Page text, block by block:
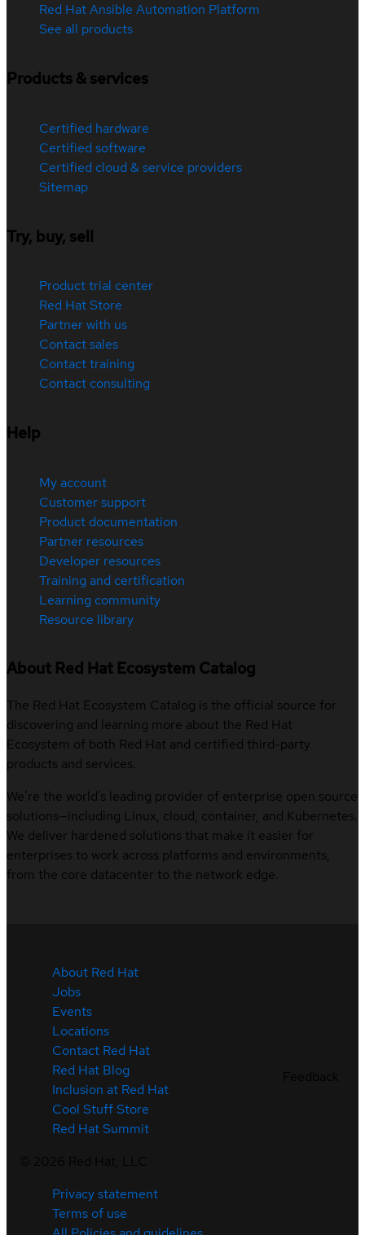
Red Hat Ansible Automation Platform
See all products
Products & services
Certified hardware
Certified software
Certified cloud & service providers
Sitemap
Try, buy, sell
Product trial center
Red Hat Store
Partner with us
Contact sales
Contact training
Contact consulting
Help
My account
Customer support
Product documentation
Partner resources
Developer resources
Training and certification
Learning community
Resource library
About Red Hat Ecosystem Catalog
The Red Hat Ecosystem Catalog is the official source for
discovering and learning more about the Red Hat
Ecosystem of both Red Hat and certified third-party
products and services.
We’re the world’s leading provider of enterprise open source
solutions—including Linux, cloud, container, and Kubernetes.
We deliver hardened solutions that make it easier for
enterprises to work across platforms and environments,
from the core datacenter to the network edge.
About Red Hat
Jobs
Events
Locations
Contact Red Hat
Red Hat Blog
Inclusion at Red Hat
Cool Stuff Store
Red Hat Summit
Privacy statement
Terms of use